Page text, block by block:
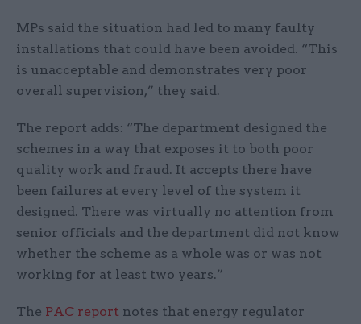
MPs said the situation had led to many faulty
installations that could have been avoided. “This
is unacceptable and demonstrates very poor
overall supervision,” they said.
The report adds: “The department designed the
schemes in a way that exposes it to both poor
quality work and fraud. It accepts there have
been failures at every level of the system it
designed. There was virtually no attention from
senior officials and the department did not know
whether the scheme as a whole was or was not
working for at least two years.”
The PAC report notes that energy regulator